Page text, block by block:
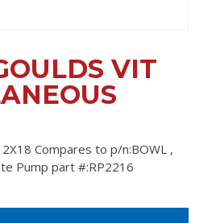
VIT
Compares to p/n:BOWL ,
Pump part #:RP2216